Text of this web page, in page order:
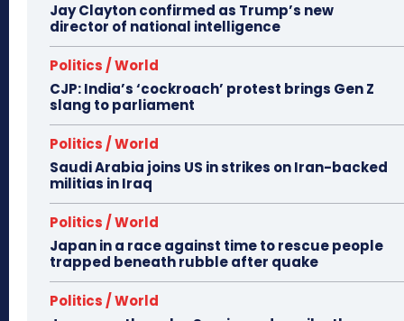
Jay Clayton confirmed as Trump’s new
director of national intelligence
Politics / World
CJP: India’s ‘cockroach’ protest brings Gen Z
slang to parliament
Politics / World
Saudi Arabia joins US in strikes on Iran-backed
militias in Iraq
Politics / World
Japan in a race against time to rescue people
trapped beneath rubble after quake
Politics / World